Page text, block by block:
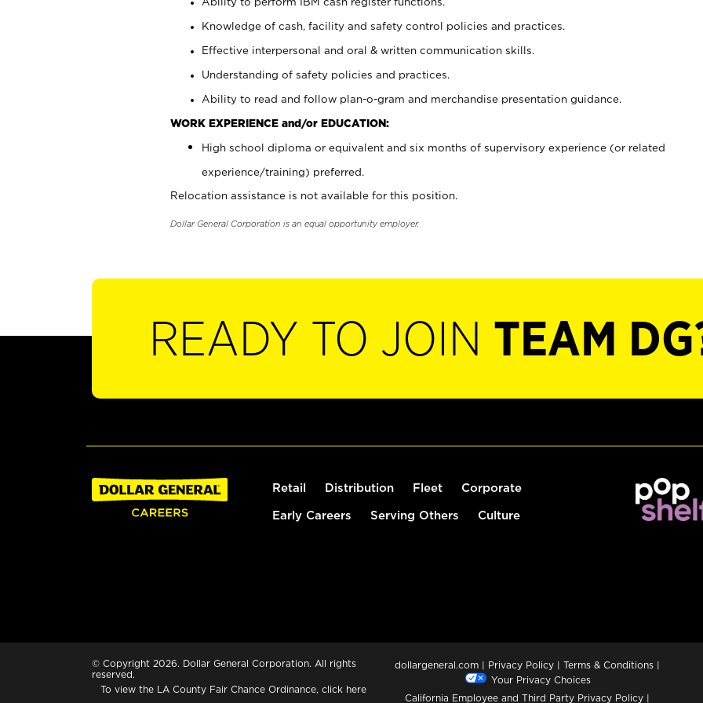
Knowledge of cash, facility and safety control policies and practices.
Effective interpersonal and oral & written communication skills.
Understanding of safety policies and practices.
Ability to read and follow plan-o-gram and merchandise presentation guidance.
WORK EXPERIENCE and/or EDUCATION:
High school diploma or equivalent and six months of supervisory experience (or related
experience/training) preferred.
Relocation assistance is not available for this position.
Dollar General Corporation is an equal opportunity employer.
READY TO JOIN TEAM
Retail Distribution Fleet Corporate
Early Careers Serving Others Culture
© Copyright 2026. Dollar General Corporation. All rights
reserved.
To view the LA County Fair Chance Ordinance, click here
dollargeneral.com | Privacy Policy | Terms & Conditions |
Your Privacy Choices
California Employee and Third Party Privacy Policy